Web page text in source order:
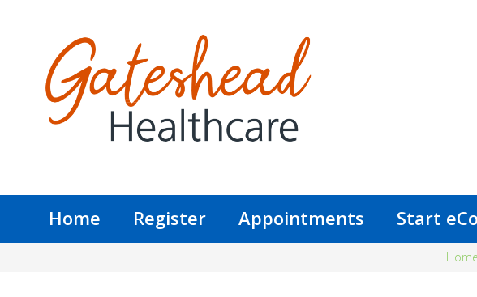
Home
Register Appointments Start
Home